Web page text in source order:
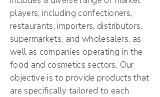
players, including confectioners,
restaurants, importers, distributors,
supermarkets, and wholesalers, as
well as companies operating in the
food and cosmetics sectors. Our
objective is to provide products that
are specifically tailored to each